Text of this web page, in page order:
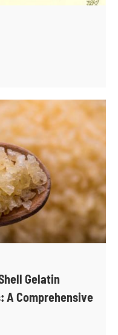
Gelatin
A Comprehensive